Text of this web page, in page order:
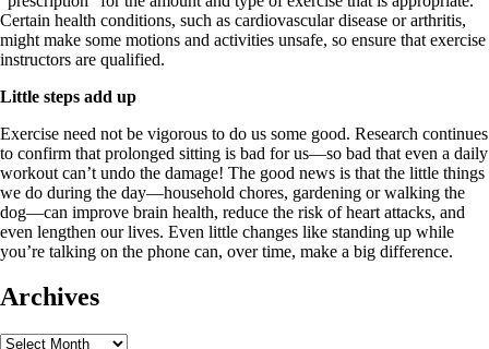
Certain health conditions, such as cardiovascular disease or arthritis,
might make some motions and activities unsafe, so ensure that exercise
instructors are qualified.
Little steps add up
Exercise need not be vigorous to do us some good. Research continues
to confirm that prolonged sitting is bad for us—so bad that even a daily
workout can’t undo the damage! The good news is that the little things
we do during the day—household chores, gardening or walking the
dog—can improve brain health, reduce the risk of heart attacks, and
even lengthen our lives. Even little changes like standing up while
you’re talking on the phone can, over time, make a big difference.
Archives
Archives